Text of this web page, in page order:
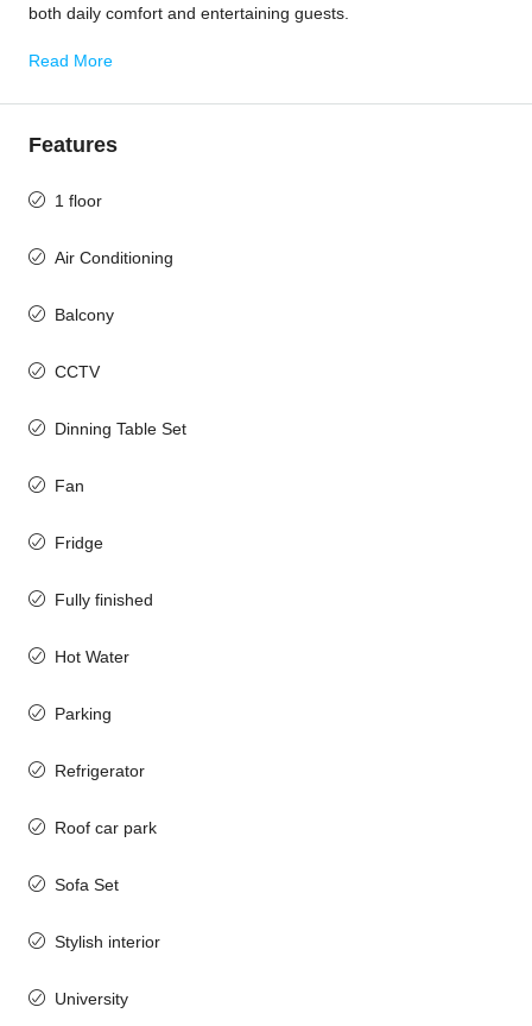
both daily comfort and entertaining guests.
Read More
Features
1 floor
Air Conditioning
Balcony
CCTV
Dinning Table Set
Fan
Fridge
Fully finished
Hot Water
Parking
Refrigerator
Roof car park
Sofa Set
Stylish interior
University